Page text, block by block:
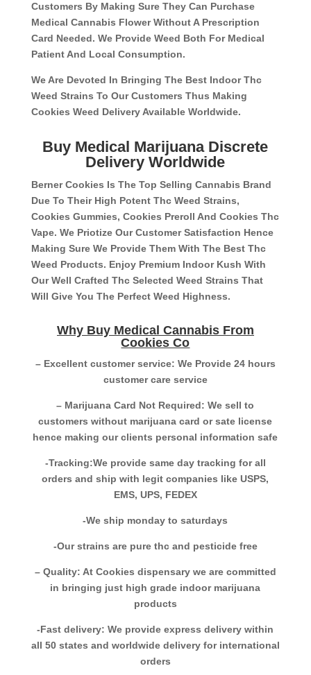
Customers By Making Sure They Can Purchase
Medical Cannabis Flower Without A Prescription
Card Needed. We Provide Weed Both For Medical
Patient And Local Consumption.
We Are Devoted In Bringing The Best Indoor Thc
Weed Strains To Our Customers Thus Making
Cookies Weed Delivery Available Worldwide.
Buy Medical Marijuana Discrete
Delivery Worldwide
Berner Cookies Is The Top Selling Cannabis Brand
Due To Their High Potent Thc Weed Strains,
Cookies Gummies, Cookies Preroll And Cookies Thc
Vape. We Priotize Our Customer Satisfaction Hence
Making Sure We Provide Them With The Best Thc
Weed Products. Enjoy Premium Indoor Kush With
Our Well Crafted Thc Selected Weed Strains That
Will Give You The Perfect Weed Highness.
Why Buy Medical Cannabis From
Cookies Co
– Excellent customer service: We Provide 24 hours
customer care service
– Marijuana Card Not Required: We sell to
customers without marijuana card or sate license
hence making our clients personal information safe
-Tracking:We provide same day tracking for all
orders and ship with legit companies like USPS,
EMS, UPS, FEDEX
-We ship monday to saturdays
-Our strains are pure thc and pesticide free
– Quality: At Cookies dispensary we are committed
in bringing just high grade indoor marijuana
products
-Fast delivery: We provide express delivery within
all 50 states and worldwide delivery for international
orders